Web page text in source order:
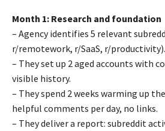
Month 1: Research and foundation
– Agency identifies 5 relevant
r/remotework, r/SaaS, r/productivity).
– They set up 2 aged accounts with
visible history.
– They spend 2 weeks warming up
helpful comments per day, no links.
– They deliver a report: subreddit